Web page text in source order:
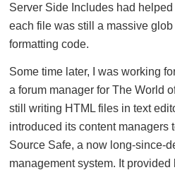
Server Side Includes had
each file was still a massive
formatting code.
Some time later, I was working
a forum manager for The World
still writing HTML files in text
introduced its content managers
Source Safe, a now long-since-
management system. It